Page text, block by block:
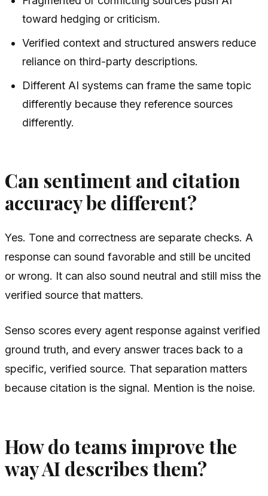
toward hedging or criticism.
Verified context and structured answers reduce
reliance on third-party descriptions.
Different AI systems can frame the same topic
differently because they reference sources
differently.
Can sentiment and citation
accuracy be different?
Yes. Tone and correctness are separate checks. A
response can sound favorable and still be uncited
or wrong. It can also sound neutral and still miss the
verified source that matters.
Senso scores every agent response against verified
ground truth, and every answer traces back to a
specific, verified source. That separation matters
because citation is the signal. Mention is the noise.
How do teams improve the
way AI describes them?